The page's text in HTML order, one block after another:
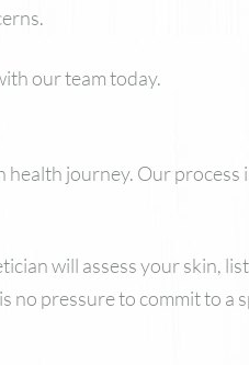
our team today.
journey. Our process
will assess your skin,
no pressure to commit to a